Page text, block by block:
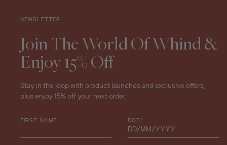
NEWSLETTER
Join The World Of Whind &
Enjoy 15% Off
Stay in the loop with product launches and exclusive offers,
plus enjoy 15% off your next order.
FIRST NAME DOB*